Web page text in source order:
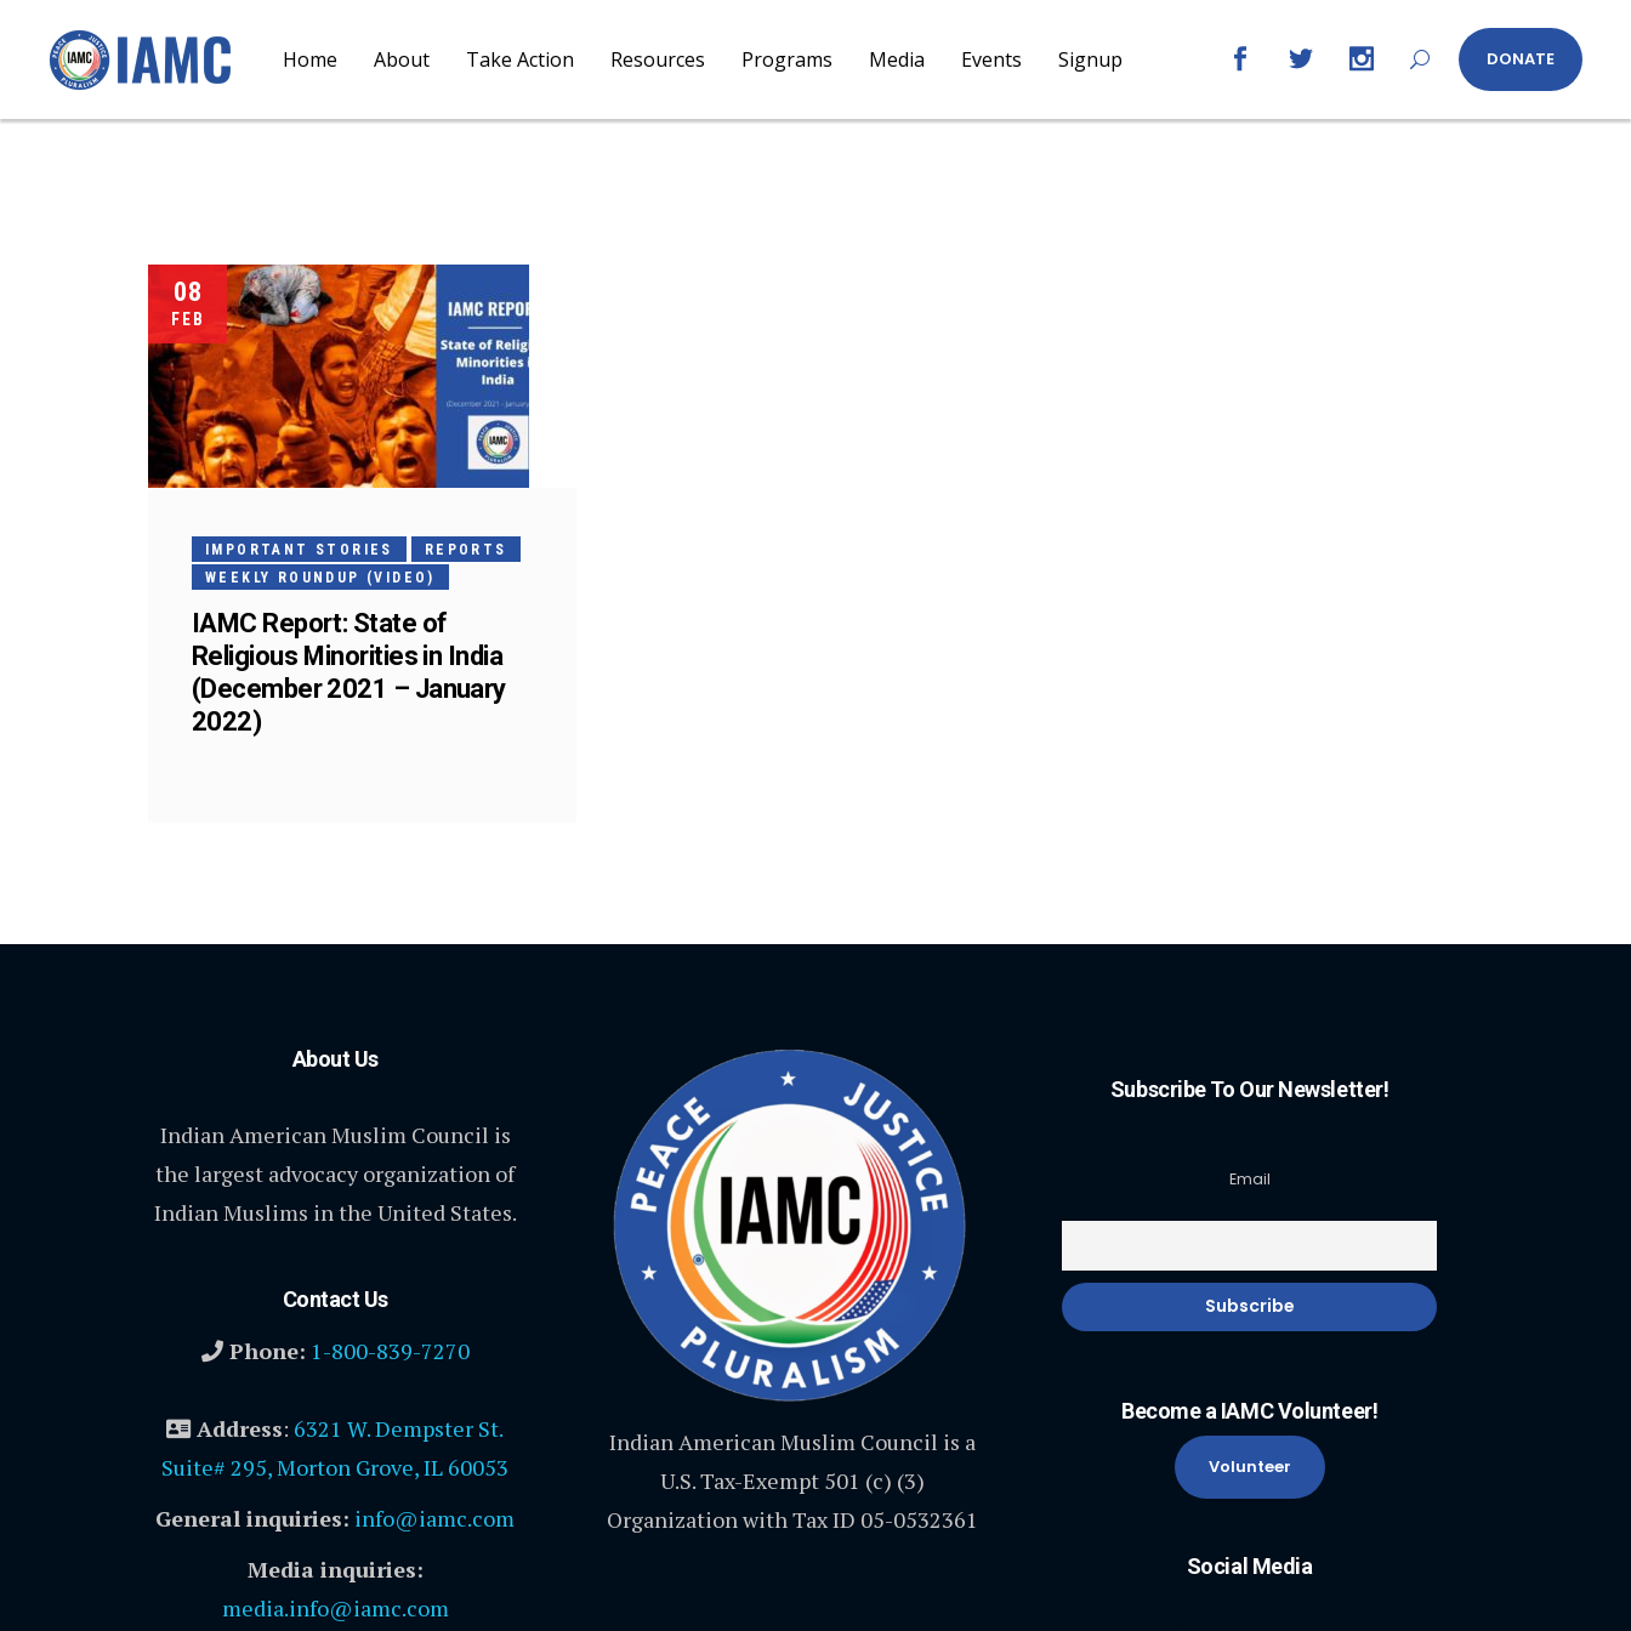
Home About Take Action Resources Programs Media Events Signup DONATE
08
FEB
IMPORTANT STORIES
REPORTS
WEEKLY ROUNDUP (VIDEO)
IAMC Report: State of
Religious Minorities in India
(December 2021 – January
2022)
About Us
Indian American Muslim Council is
the largest advocacy organization of
Indian Muslims in the United States.
Contact Us
Phone: 1-800-839-7270
Address: 6321 W. Dempster St.
Suite# 295, Morton Grove, IL 60053
General inquiries: info@iamc.com
Media inquiries:
media.info@iamc.com
Indian American Muslim Council is a
U.S. Tax-Exempt 501 (c) (3)
Organization with Tax ID 05-0532361
Subscribe To Our Newsletter!
Email
Become a IAMC Volunteer!
Volunteer
Social Media